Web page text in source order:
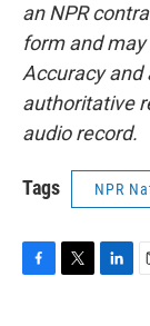
an NPR
form and
Accuracy and
authoritative
audio record.
Tags NPR